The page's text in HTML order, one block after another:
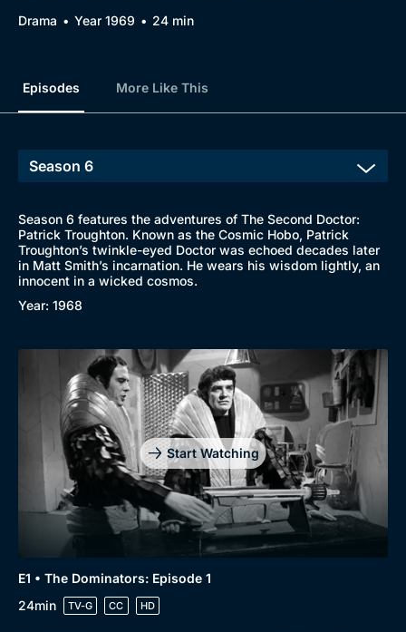
Drama Year 1969 24 min
Episodes More Like This
Season 6 features the adventures of The Second Doctor:
Patrick Troughton. Known as the Cosmic Hobo, Patrick
Troughton’s twinkle-eyed Doctor was echoed decades later
in Matt Smith’s incarnation. He wears his wisdom lightly, an
innocent in a wicked cosmos.
Year: 1968
Start Watching
E1 • The Dominators: Episode 1
24min
TV-G CC HD